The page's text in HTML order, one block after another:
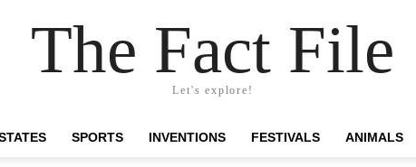
The Fact File
Let's explore!
SPORTS INVENTIONS FESTIVALS ANIMALS